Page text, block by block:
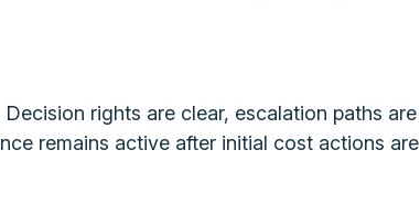
rights are clear, escalation paths are
remains active after initial cost actions are